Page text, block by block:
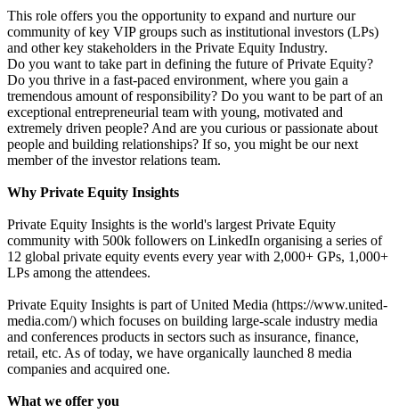
This role offers you the opportunity to expand and nurture our
community of key VIP groups such as institutional investors (LPs)
and other key stakeholders in the Private Equity Industry.
Do you want to take part in defining the future of Private Equity?
Do you thrive in a fast-paced environment, where you gain a
tremendous amount of responsibility? Do you want to be part of an
exceptional entrepreneurial team with young, motivated and
extremely driven people? And are you curious or passionate about
people and building relationships? If so, you might be our next
member of the investor relations team.
Why Private Equity Insights
Private Equity Insights is the world's largest Private Equity
community with 500k followers on LinkedIn organising a series of
12 global private equity events every year with 2,000+ GPs, 1,000+
LPs among the attendees.
Private Equity Insights is part of United Media (https://www.united-
media.com/) which focuses on building large-scale industry media
and conferences products in sectors such as insurance, finance,
retail, etc. As of today, we have organically launched 8 media
companies and acquired one.
What we offer you